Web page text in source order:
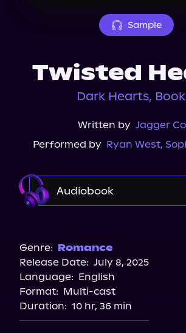
Sample
Twisted
Dark Hearts,
Written by Jagger
Performed by Ryan West,
Audiobook
Storytel
Audiobooks.com
Genre: Romance
Release Date: July 8, 2025
Language: English
Format: Multi-cast
Duration: 10 hr, 36 min